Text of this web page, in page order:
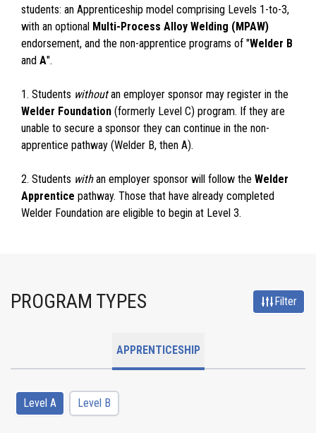
students: an Apprenticeship model comprising Levels 1-to-3,
with an optional Multi-Process Alloy Welding (MPAW)
endorsement, and the non-apprentice programs of "Welder B
and A".
1. Students withoutan employer sponsor may register in the
Welder Foundation (formerly Level C) program. If they are
unable to secure a sponsor they can continue in the non-
apprentice pathway (Welder B, then A).
2. Students withan employer sponsor will follow the Welder
Apprentice pathway. Those that have already completed
Welder Foundation are eligible to begin at Level 3.
PROGRAM TYPES Filter
APPRENTICESHIP
Level A Level B